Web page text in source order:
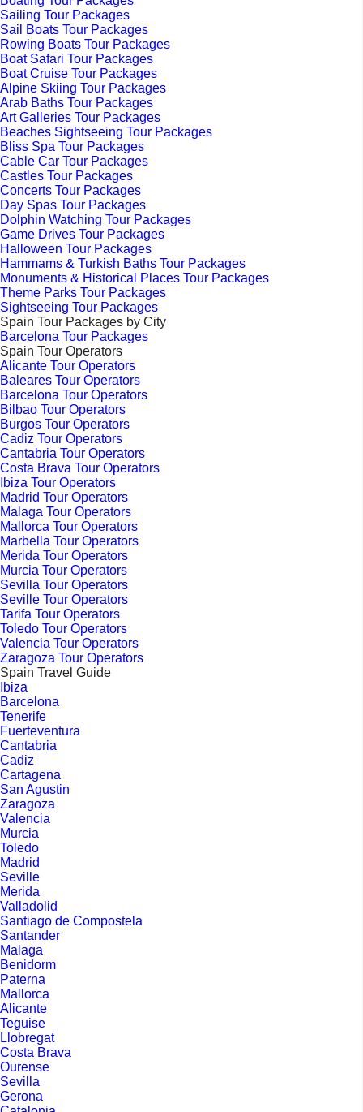
Sailing Tour Packages
Sail Boats Tour Packages
Rowing Boats Tour Packages
Boat Safari Tour Packages
Boat Cruise Tour Packages
Alpine Skiing Tour Packages
Arab Baths Tour Packages
Art Galleries Tour Packages
Beaches Sightseeing Tour Packages
Bliss Spa Tour Packages
Cable Car Tour Packages
Castles Tour Packages
Concerts Tour Packages
Day Spas Tour Packages
Dolphin Watching Tour Packages
Game Drives Tour Packages
Halloween Tour Packages
Hammams & Turkish Baths Tour Packages
Monuments & Historical Places Tour Packages
Theme Parks Tour Packages
Sightseeing Tour Packages
Spain Tour Packages by City
Barcelona Tour Packages
Spain Tour Operators
Alicante Tour Operators
Baleares Tour Operators
Barcelona Tour Operators
Bilbao Tour Operators
Burgos Tour Operators
Cadiz Tour Operators
Cantabria Tour Operators
Costa Brava Tour Operators
Ibiza Tour Operators
Madrid Tour Operators
Malaga Tour Operators
Mallorca Tour Operators
Marbella Tour Operators
Merida Tour Operators
Murcia Tour Operators
Sevilla Tour Operators
Seville Tour Operators
Tarifa Tour Operators
Toledo Tour Operators
Valencia Tour Operators
Zaragoza Tour Operators
Spain Travel Guide
Ibiza
Barcelona
Tenerife
Fuerteventura
Cantabria
Cadiz
Cartagena
San Agustin
Zaragoza
Valencia
Murcia
Toledo
Madrid
Seville
Merida
Valladolid
Santiago de Compostela
Santander
Malaga
Benidorm
Paterna
Mallorca
Alicante
Teguise
Llobregat
Costa Brava
Ourense
Sevilla
Gerona